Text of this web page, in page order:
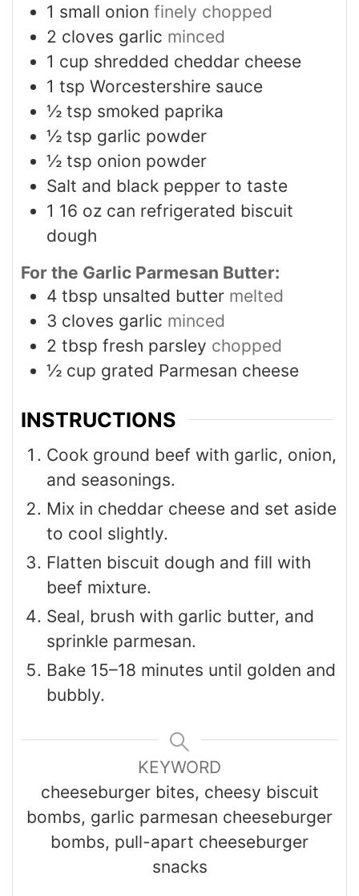
1 small onion finely chopped
2 cloves garlic minced
1 cup shredded cheddar cheese
1 tsp Worcestershire sauce
½ tsp smoked paprika
½ tsp garlic powder
½ tsp onion powder
Salt and black pepper to taste
1 16 oz can refrigerated biscuit
dough
For the Garlic Parmesan Butter:
4 tbsp unsalted butter melted
3 cloves garlic minced
2 tbsp fresh parsley chopped
½ cup grated Parmesan cheese
INSTRUCTIONS
Cook ground beef with garlic, onion,
and seasonings.
Mix in cheddar cheese and set aside
to cool slightly.
Flatten biscuit dough and fill with
beef mixture.
Seal, brush with garlic butter, and
sprinkle parmesan.
Bake 15–18 minutes until golden and
bubbly.
KEYWORD
cheeseburger bites, cheesy biscuit
bombs, garlic parmesan cheeseburger
bombs, pull-apart cheeseburger
snacks